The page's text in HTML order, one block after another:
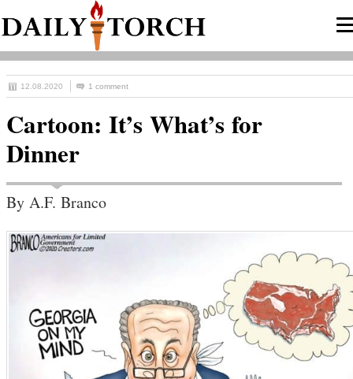
12.08.2020 1 comment
Cartoon: It’s What’s for
Dinner
By A.F. Branco